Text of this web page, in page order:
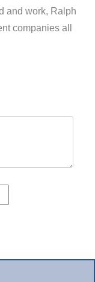
and work, Ralph
companies all